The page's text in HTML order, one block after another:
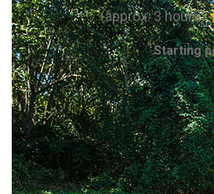
(approx. 3 hours)
Starting